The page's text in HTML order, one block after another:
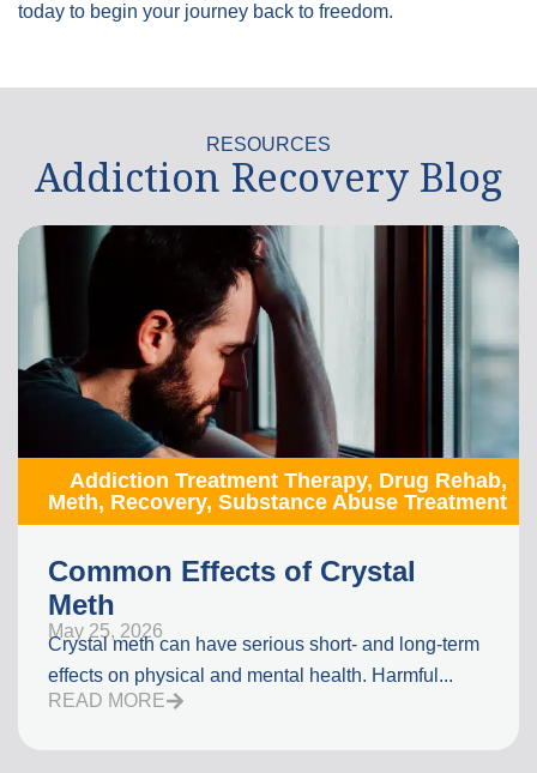
today to begin your journey back to freedom.
RESOURCES
Addiction Recovery Blog
Addiction Treatment Therapy, Drug Rehab,
Meth, Recovery, Substance Abuse Treatment
Common Effects of Crystal
Meth
May 25, 2026
Crystal meth can have serious short- and long-term
effects on physical and mental health. Harmful...
READ MORE